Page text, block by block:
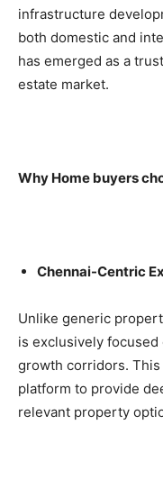
infrastructure
both domestic and
has emerged as a
estate market.
Why Home buyers
Chennai-Centric
Unlike generic
is exclusively
growth corridors.
platform to provide
relevant property